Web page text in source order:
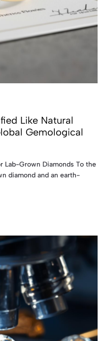
Like Natural
Gemological
Grown Diamonds To the
diamond and an earth-